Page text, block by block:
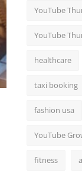
YouTube
YouTube
healthcare
taxi booking
fashion usa
YouTube
fitness